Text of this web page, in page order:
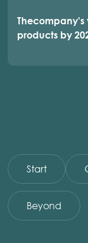
Thecompany's
products by
Start
Beyond